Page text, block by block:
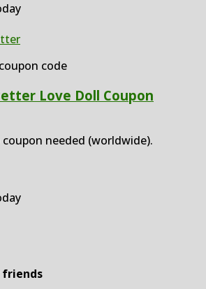
Love Doll Coupon
needed (worldwide).
friends